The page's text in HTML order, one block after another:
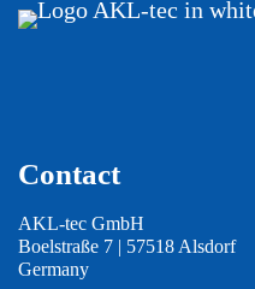
Contact
AKL-tec GmbH
Boelstraße 7 | 57518 Alsdorf
Germany